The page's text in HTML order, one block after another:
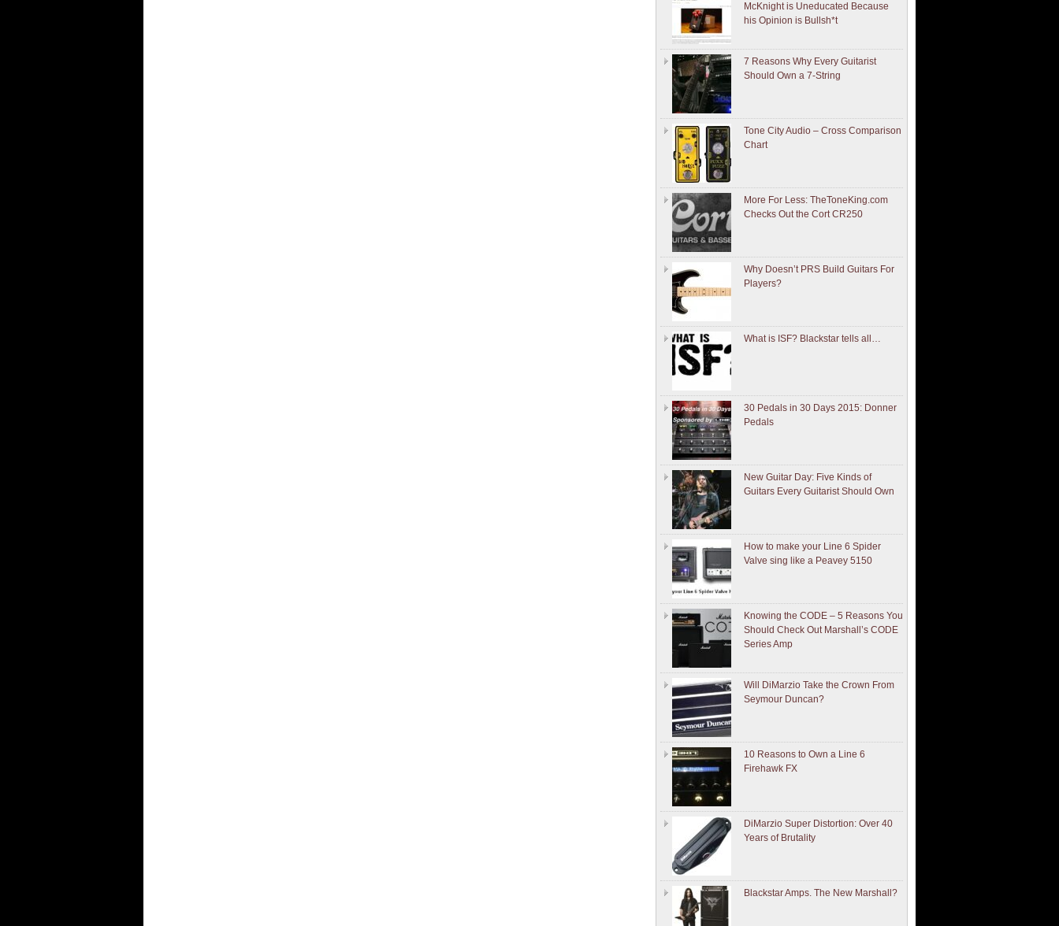
McKnight is Uneducated Because
his Opinion is Bullsh*t
7 Reasons Why Every Guitarist
Should Own a 7-String
Tone City Audio – Cross Comparison
Chart
More For Less: TheToneKing.com
Checks Out the Cort CR250
Why Doesn’t PRS Build Guitars For
Players?
What is ISF? Blackstar tells all…
30 Pedals in 30 Days 2015: Donner
Pedals
New Guitar Day: Five Kinds of
Guitars Every Guitarist Should Own
How to make your Line 6 Spider
Valve sing like a Peavey 5150
Knowing the CODE – 5 Reasons You
Should Check Out Marshall’s CODE
Series Amp
Will DiMarzio Take the Crown From
Seymour Duncan?
10 Reasons to Own a Line 6
Firehawk FX
DiMarzio Super Distortion: Over 40
Years of Brutality
Blackstar Amps. The New Marshall?